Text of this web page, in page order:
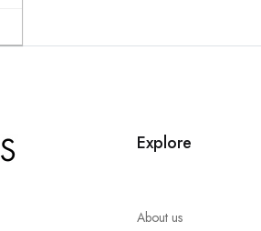
Explore
About us